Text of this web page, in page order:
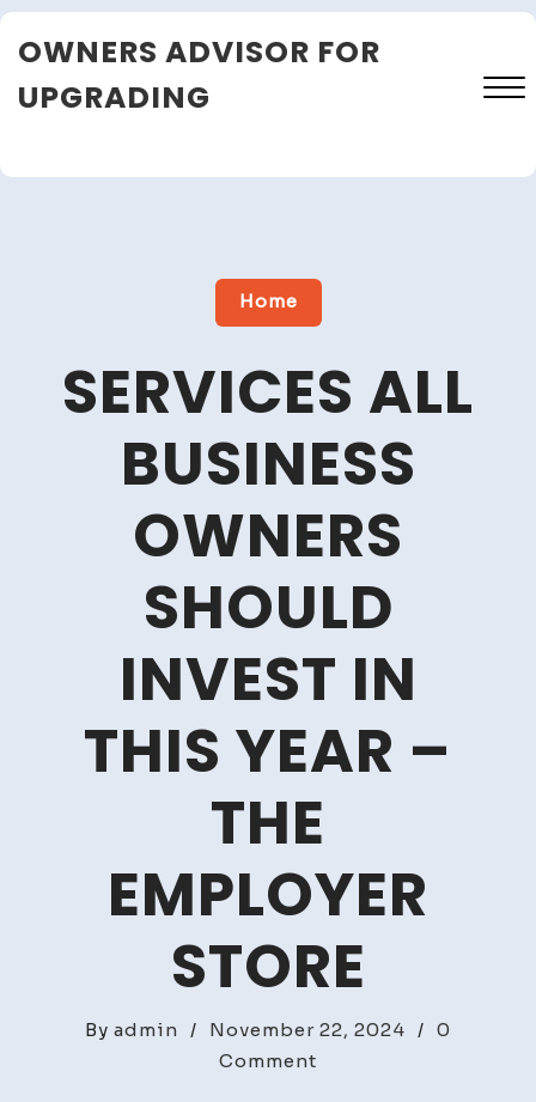
Skip
toOWNERS ADVISOR FOR
UPGRADING
Close
Home
SERVICES ALL
BUSINESS
OWNERS
SHOULD
INVEST IN
THIS YEAR –
THE
EMPLOYER
STORE
By admin / November 22, 2024 / 0
Comment